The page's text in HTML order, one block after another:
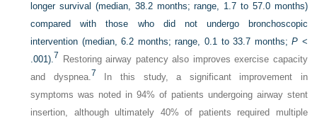
longer survival (median, 38.2 months; range, 1.7 to 57.0 months)
compared with those who did not undergo bronchoscopic
intervention (median, 6.2 months; range, 0.1 to 33.7 months;P <
.001).7
Restoring airway patency also improves exercise capacity
and dyspnea.7
In this study, a significant improvement in
symptoms was noted in 94% of patients undergoing airway stent
insertion, although ultimately 40% of patients required multiple